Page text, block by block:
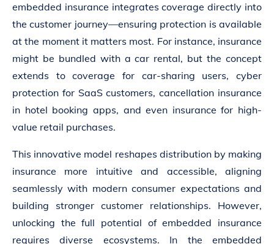
embedded insurance integrates coverage directly into
the customer journey—ensuring protection is available
at the moment it matters most. For instance, insurance
might be bundled with a car rental, but the concept
extends to coverage for car-sharing users, cyber
protection for SaaS customers, cancellation insurance
in hotel booking apps, and even insurance for high-
value retail purchases.
This innovative model reshapes distribution by making
insurance more intuitive and accessible, aligning
seamlessly with modern consumer expectations and
building stronger customer relationships. However,
unlocking the full potential of embedded insurance
requires diverse ecosystems. In the embedded